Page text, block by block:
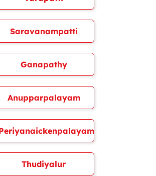
Saravanampatti
Ganapathy
Anupparpalayam
Thudiyalur